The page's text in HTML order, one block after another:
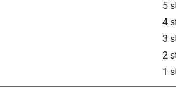
5
4
3
2
1